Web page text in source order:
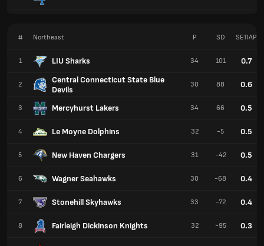
# Northeast
1 LIU Sharks
2
Central Connecticut State Blue
Devils
3 Mercyhurst Lakers
4 Le Moyne Dolphins
5 New Haven Chargers
6 Wagner Seahawks
7 Stonehill Skyhawks
8 Fairleigh Dickinson Knights
P SD SETIAP
34 101 0.7
30 88 0.6
34 66 0.5
32 -5 0.5
31 -42 0.5
30 -68 0.4
33 -72 0.4
32 -95 0.3